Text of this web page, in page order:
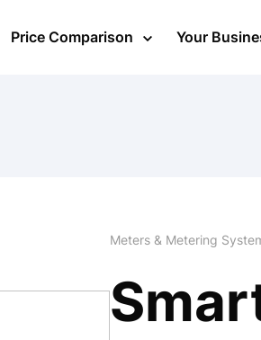
Price Comparison Your
Meters & Metering